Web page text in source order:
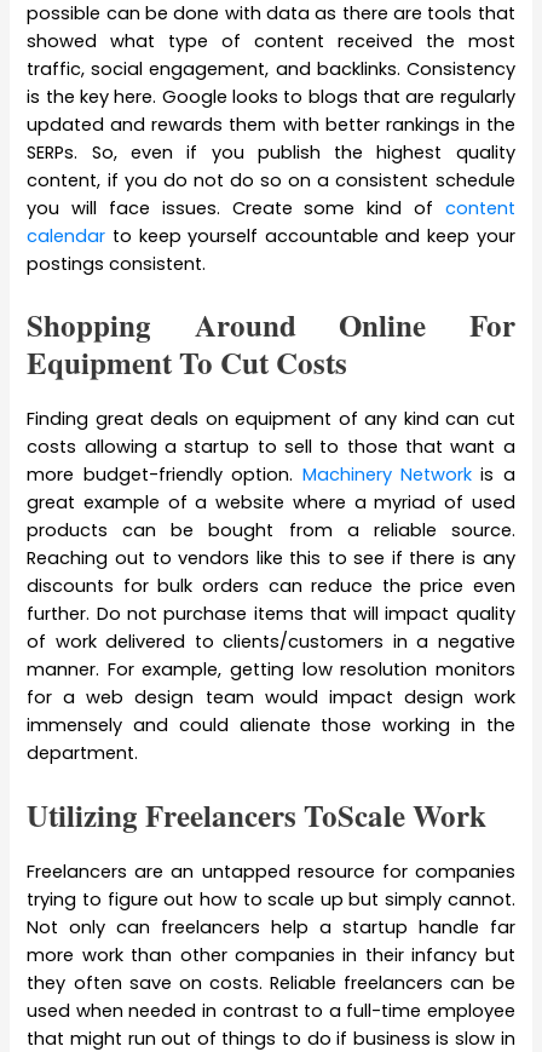
possible can be done with data as there are tools that
showed what type of content received the most
traffic, social engagement, and backlinks. Consistency
is the key here. Google looks to blogs that are regularly
updated and rewards them with better rankings in the
SERPs. So, even if you publish the highest quality
content, if you do not do so on a consistent schedule
you will face issues. Create some kind of content
calendar to keep yourself accountable and keep your
postings consistent.
Shopping Around Online For
Equipment To Cut Costs
Finding great deals on equipment of any kind can cut
costs allowing a startup to sell to those that want a
more budget-friendly option. Machinery Networkis a
great example of a website where a myriad of used
products can be bought from a reliable source.
Reaching out to vendors like this to see if there is any
discounts for bulk orders can reduce the price even
further. Do not purchase items that will impact quality
of work delivered to clients/customers in a negative
manner. For example, getting low resolution monitors
for a web design team would impact design work
immensely and could alienate those working in the
department.
Utilizing Freelancers ToScale Work
Freelancers are an untapped resource for companies
trying to figure out how to scale up but simply cannot.
Not only can freelancers help a startup handle far
more work than other companies in their infancy but
they often save on costs. Reliable freelancers can be
used when needed in contrast to a full-time employee
that might run out of things to do if business is slow in